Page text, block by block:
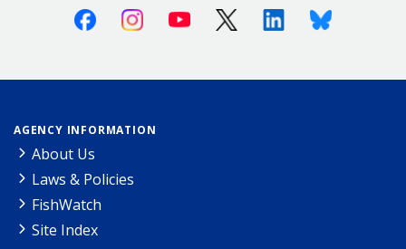
FacebookInstagramYoutube X (Twitter)LinkedinBluesky
AGENCY INFORMATION
About Us
Laws & Policies
FishWatch
Site Index